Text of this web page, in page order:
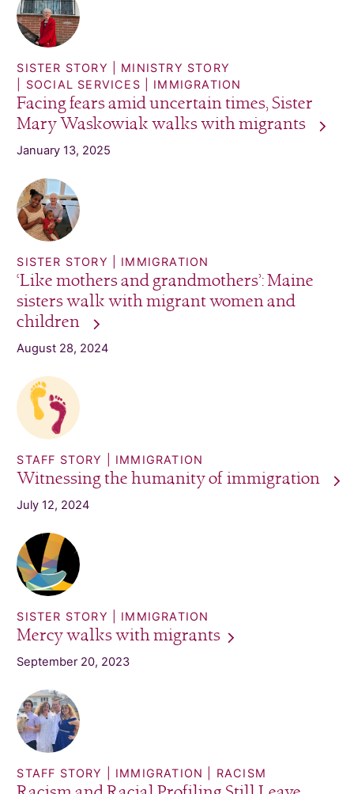
SISTER STORY
MINISTRY STORY
SOCIAL SERVICES
IMMIGRATION
Facing fears amid uncertain times, Sister
Mary Waskowiak walks withmigrants
January 13, 2025
SISTER STORY IMMIGRATION
‘Like mothers and grandmothers’: Maine
sisters walk with migrant women and
children
August 28, 2024
STAFF STORY IMMIGRATION
Witnessing the humanity ofimmigration
July 12, 2024
SISTER STORY IMMIGRATION
Mercy walks withmigrants
September 20, 2023
STAFF STORY IMMIGRATION RACISM